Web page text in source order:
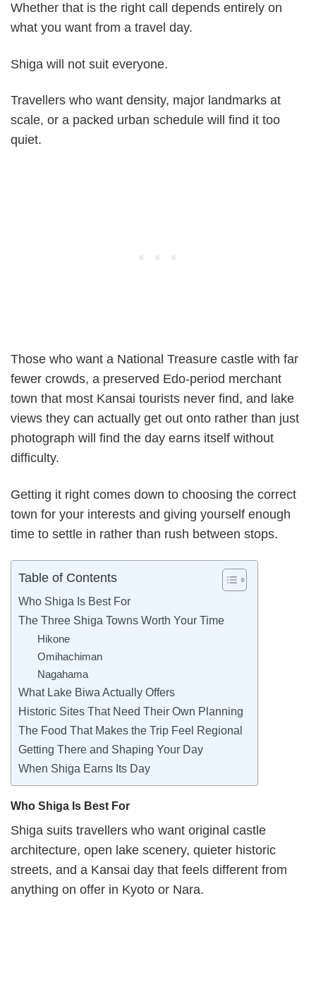
Whether that is the right call depends entirely on
what you want from a travel day.
Shiga will not suit everyone.
Travellers who want density, major landmarks at
scale, or a packed urban schedule will find it too
quiet.
Those who want a National Treasure castle with far
fewer crowds, a preserved Edo-period merchant
town that most Kansai tourists never find, and lake
views they can actually get out onto rather than just
photograph will find the day earns itself without
difficulty.
Getting it right comes down to choosing the correct
town for your interests and giving yourself enough
time to settle in rather than rush between stops.
Table of Contents
Who Shiga Is Best For
The Three Shiga Towns Worth Your Time
Hikone
Omihachiman
Nagahama
What Lake Biwa Actually Offers
Historic Sites That Need Their Own Planning
The Food That Makes the Trip Feel Regional
Getting There and Shaping Your Day
When Shiga Earns Its Day
Who Shiga Is Best For
Shiga suits travellers who want original castle
architecture, open lake scenery, quieter historic
streets, and a Kansai day that feels different from
anything on offer in Kyoto or Nara.